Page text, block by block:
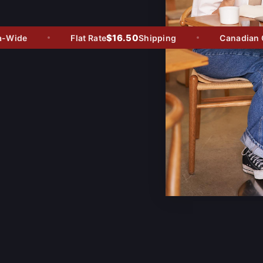
Flat Rate$16.50Shipping Canadian